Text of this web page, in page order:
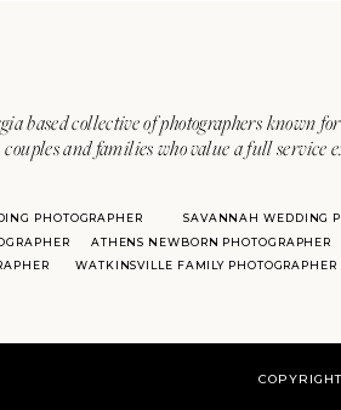
based collective of photographers known
couples and families who value a full
SAVANNAH WEDDING
PHOTOGRAPHER
ATHENS NEWBORN PHOTOGRAPHER
WATKINSVILLE FAMILY PHOTOGRAPHER